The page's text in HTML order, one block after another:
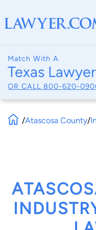
Match With A
Texas Lawyer
OR CALL 800-620-
/Atascosa County/